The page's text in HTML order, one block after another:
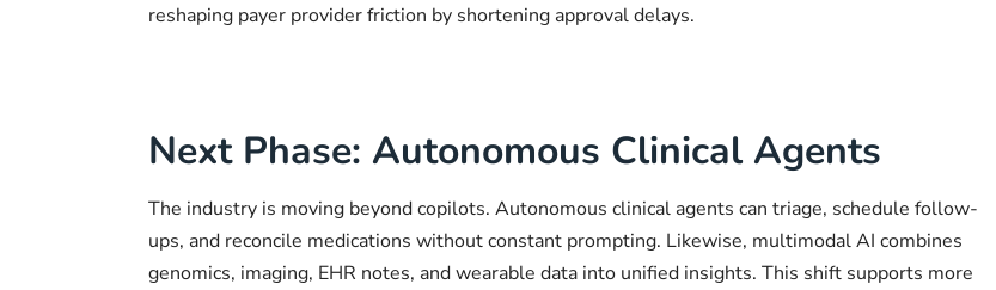
reshaping payer provider friction by shortening approval delays.
Next Phase: Autonomous Clinical Agents
The industry is moving beyond copilots. Autonomous clinical agents can triage, schedule follow-
ups, and reconcile medications without constant prompting. Likewise, multimodal AI combines
genomics, imaging, EHR notes, and wearable data into unified insights. This shift supports more